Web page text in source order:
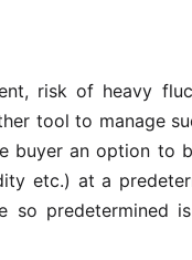
risk of heavy
tool to manage
buyer an option to
etc.) at a
predetermined